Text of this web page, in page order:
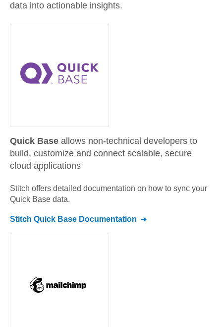
data into actionable insights.
Quick Base allows non-technical developers to
build, customize and connect scalable, secure
cloud applications
Stitch offers detailed documentation on how to sync your
Quick Base data.
Stitch Quick Base Documentation